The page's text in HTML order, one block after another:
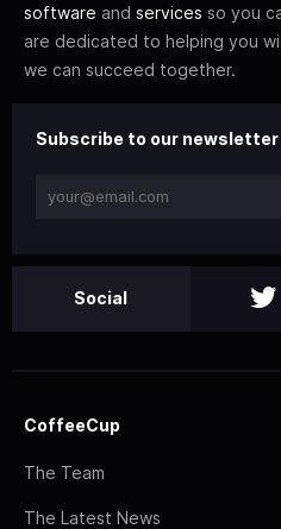
software and services so you
are dedicated to helping you
we can succeed together.
Subscribe to our newsletter
Social
CoffeeCup
The Team
The Latest News